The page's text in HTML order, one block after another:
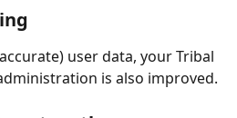
user data, your Tribal
is also improved.